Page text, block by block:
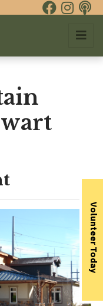
Volunteer Today